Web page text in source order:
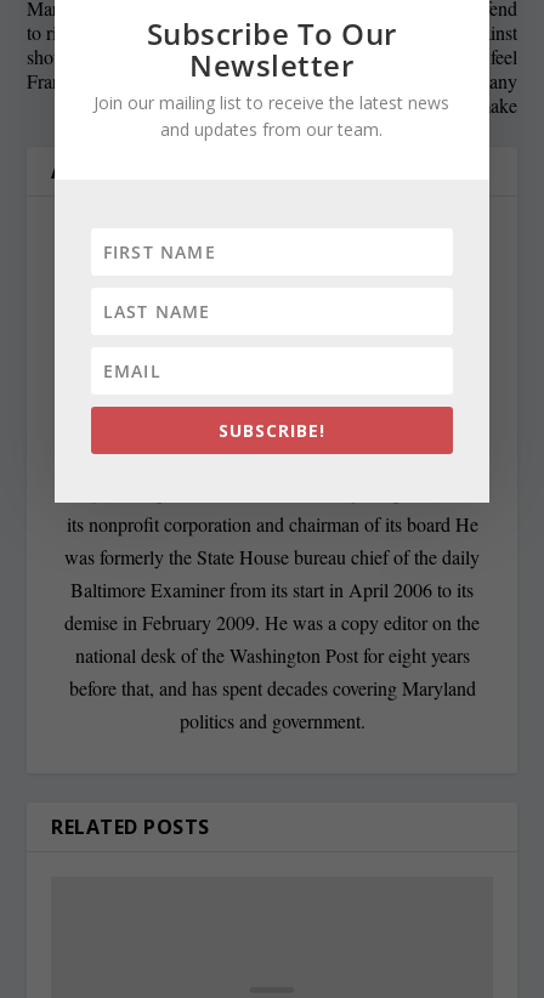
Maryland revenues expected
to rise slightly, but money
should be saved, not spent,
Franchot says
Officials, lobbyists defend
Maryland’s roads against
poor report card, but feel
there are many
improvements to make
ABOUT THE AUTHOR
Len Lazarick was the founding editor and publisher of
its nonprofit corporation and chairman of its board He
was formerly the State House bureau chief of the daily
Baltimore Examiner from its start in April 2006 to its
demise in February 2009. He was a copy editor on the
national desk of the Washington Post for eight years
before that, and has spent decades covering Maryland
politics and government.
RELATED POSTS
Subscribe To Our
Newsletter
Join our mailing list to receive the latest news
and updates from our team.
SUBSCRIBE!